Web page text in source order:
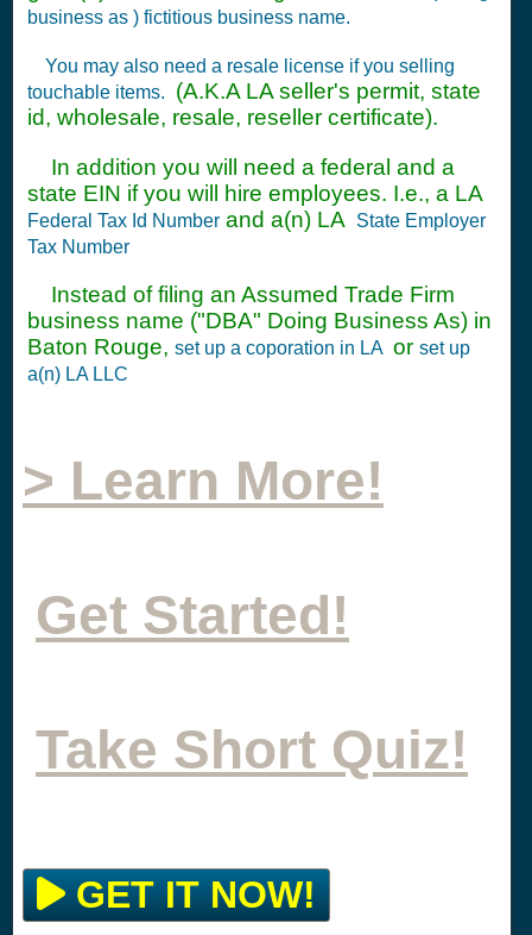
business as ) fictitious business name.
You may also need a resale license if you selling
touchable items.
(A.K.A LA seller's permit, state
id, wholesale, resale, reseller certificate).
In addition you will need a federal and a
state EIN if you will hire employees. I.e., a LA
Federal Tax Id Number and a(n) LA
State Employer
Tax Number
Instead of filing an Assumed Trade Firm
business name ("DBA" Doing Business As) in
Baton Rouge, set up a coporation in LA or set up
a(n) LA LLC
> Learn More!
Get Started!
Take Short Quiz!
GET IT NOW!